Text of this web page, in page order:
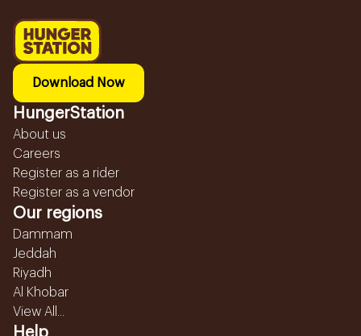
Download Now
HungerStation
About us
Careers
Register as a rider
Register as a vendor
Our regions
Dammam
Jeddah
Riyadh
Al Khobar
View All...